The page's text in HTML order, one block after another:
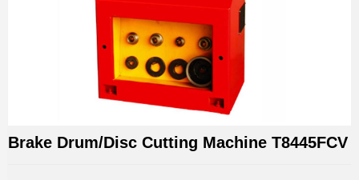
Brake Drum/Disc Cutting Machine T8445FCV